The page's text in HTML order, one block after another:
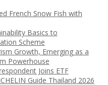
French Snow Fish with
Basics to
Scheme
Growth, Emerging as a
Powerhouse
Joins ETF
Guide Thailand 2026